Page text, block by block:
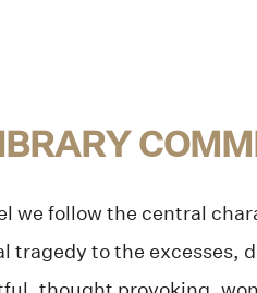
we follow the central
tragedy to the excesses,